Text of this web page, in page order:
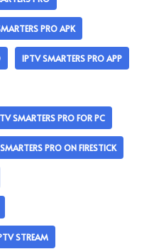
PRO APK
IPTV SMARTERS PRO APP
SMARTERS PRO FOR PC
PRO ON FIRESTICK
STREAM